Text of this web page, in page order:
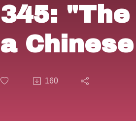
345:
a
(1976).
160